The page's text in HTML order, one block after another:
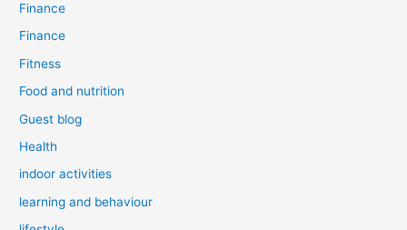
Finance
Finance
Fitness
Food and nutrition
Guest blog
Health
indoor activities
learning and behaviour